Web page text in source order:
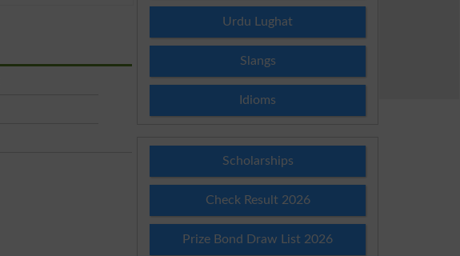
Urdu Lughat
Slangs
Idioms
Scholarships
Check Result 2026
Prize Bond Draw List 2026